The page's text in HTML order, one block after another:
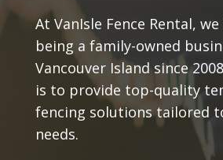
At VanIsle Fence Rental,
being a family-owned
Vancouver Island since
is to provide top-quality
fencing solutions tailored
needs.